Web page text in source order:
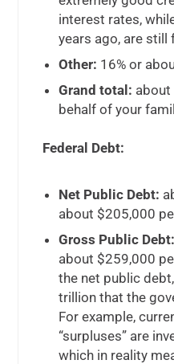
interest rates,
years ago, are still
Other: 16% or
Grand total: about
behalf of your
Federal Debt:
Net Public Debt:
about $205,000
Gross Public Debt:
about $259,000
the net public
trillion that the
For example,
“surpluses” are
which in reality